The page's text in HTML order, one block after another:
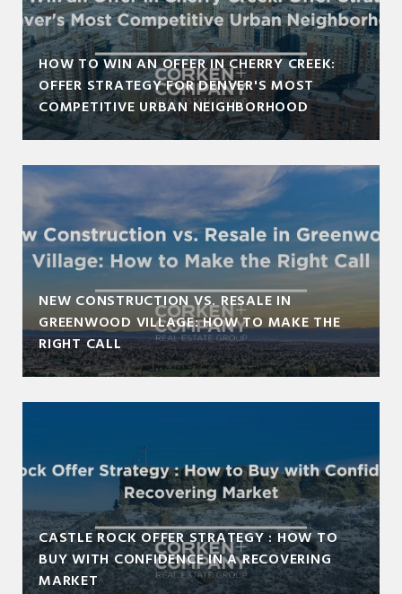
HOW TO WIN AN OFFER IN CHERRY CREEK:
OFFER STRATEGY FOR DENVER'S MOST
COMPETITIVE URBAN NEIGHBORHOOD
NEW CONSTRUCTION VS. RESALE IN
GREENWOOD VILLAGE: HOW TO MAKE THE
RIGHT CALL
CASTLE ROCK OFFER STRATEGY : HOW TO
BUY WITH CONFIDENCE IN A RECOVERING
MARKET